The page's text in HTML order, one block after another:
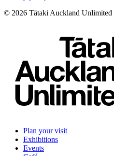
© 2026 Tātaki Auckland Unlimited
Plan your visit
Exhibitions
Events